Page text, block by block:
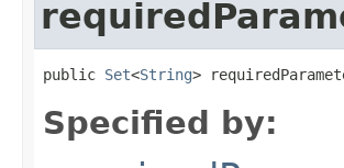
public Set<String>
Specified by: